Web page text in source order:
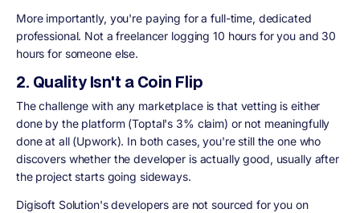
More importantly, you're paying for a full-time, dedicated
professional. Not a freelancer logging 10 hours for you and 30
hours for someone else.
2. Quality Isn't a Coin Flip
The challenge with any marketplace is that vetting is either
done by the platform (Toptal's 3% claim) or not meaningfully
done at all (Upwork). In both cases, you're still the one who
discovers whether the developer is actually good, usually after
the project starts going sideways.
Digisoft Solution's developers are not sourced for you on